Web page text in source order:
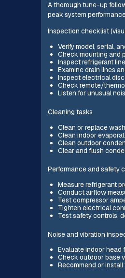
A thorough tune-up
peak system
Inspection checklist
Verify model, serial,
Check mounting and
Inspect refrigerant
Examine drain lines
Inspect electrical
Check remote/
Listen for unusual
Cleaning tasks
Clean or replace
Clean indoor
Clean outdoor
Clear and flush
Performance and safety
Measure refrigerant
Conduct airflow
Test compressor
Tighten electrical
Test safety controls,
Noise and vibration
Evaluate indoor head
Check outdoor base
Recommend or